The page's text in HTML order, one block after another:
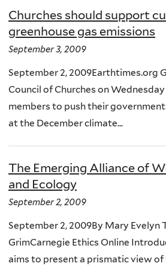
Churches should support
greenhouse gas emissions
September 3, 2009
September 2, 2009Earthtimes.org
Council of Churches on
members to push their
at the December climate...
The Emerging Alliance of
and Ecology
September 2, 2009
September 2, 2009By Mary Evelyn
GrimCarnegie Ethics Online
aims to present a prismatic view